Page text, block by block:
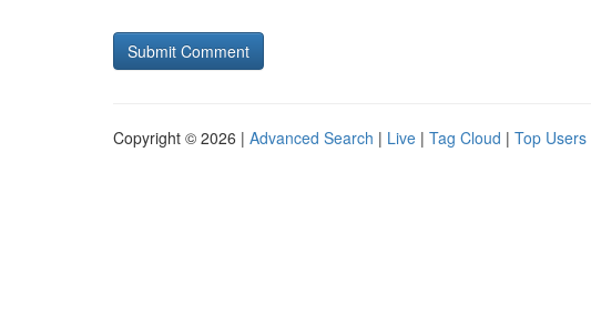
Copyright © 2026 | Advanced Search | Live | Tag Cloud | Top Users